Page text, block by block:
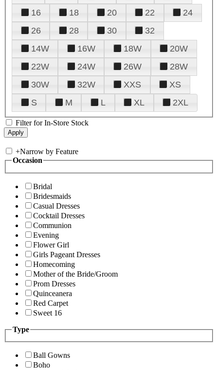
16
18 20 22
24
26
28 30
32
14W
16W 18W
20W
22W
24W 26W
28W
30W
32W XXS
XS
S
M L XL 2XL
Filter for In-Store Stock
+Narrow by Feature
Occasion
Bridal
Bridesmaids
Casual Dresses
Cocktail Dresses
Communion
Evening
Flower Girl
Girls Pageant Dresses
Homecoming
Mother of the Bride/Groom
Prom Dresses
Quinceanera
Red Carpet
Sweet 16
Type
Ball Gowns
Boho